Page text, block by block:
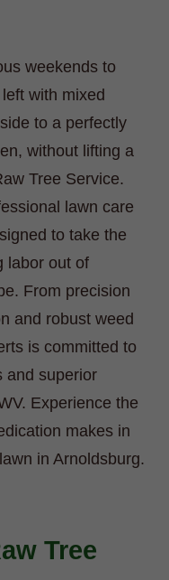
weekends to
with mixed
to a perfectly
without lifting a
Tree Service.
lawn care
to take the
labor out of
From precision
and robust weed
is committed to
and superior
Experience the
makes in
in Arnoldsburg.
Tree